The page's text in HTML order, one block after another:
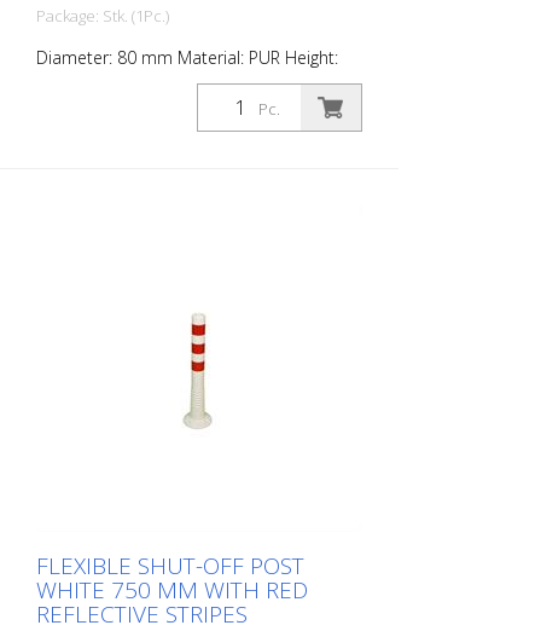
Package: Stk. (1Pc.)
Diameter: 80 mm Material: PUR Height:
1,000 mm Weight: 1.48 kg Color: white 4
red retroreflective stripes (without
mounting material) The Flexipfosten® is a
Pc.
FLEXIBLE SHUT-OFF POST
WHITE 750 MM WITH RED
REFLECTIVE STRIPES